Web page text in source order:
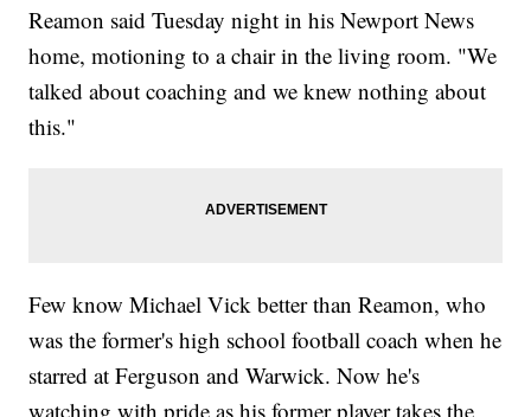
Reamon said Tuesday night in his Newport News
home, motioning to a chair in the living room. "We
talked about coaching and we knew nothing about
this."
Few know Michael Vick better than Reamon, who
was the former's high school football coach when he
starred at Ferguson and Warwick. Now he's
watching with pride as his former player takes the